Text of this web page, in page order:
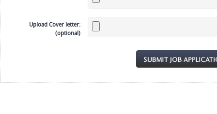
Upload Cover letter:
(optional)